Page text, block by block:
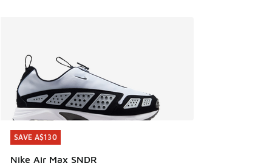
SAVE A$130
Nike Air Max SNDR
SAVE A$130